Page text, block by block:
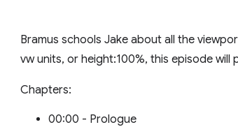
Bramus schools Jake about all the
vw units, or height:100%, this episode will
Chapters:
00:00 - Prologue